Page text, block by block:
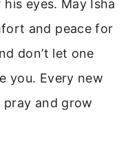
eyes. May Isha
and peace for
don’t let one
you. Every new
and grow